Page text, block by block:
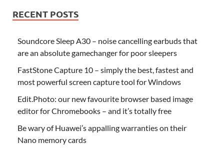
RECENT POSTS
Soundcore Sleep A30 – noise cancelling earbuds that
are an absolute gamechanger for poor sleepers
FastStone Capture 10 – simply the best, fastest and
most powerful screen capture tool for Windows
Edit.Photo: our new favourite browser based image
editor for Chromebooks – and it’s totally free
Be wary of Huawei’s appalling warranties on their
Nano memory cards